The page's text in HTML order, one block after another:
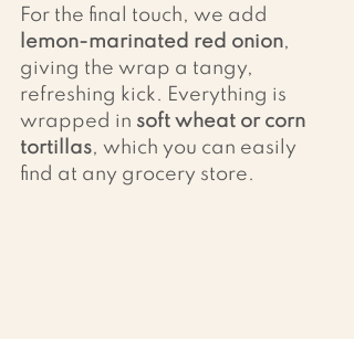
For the final touch, we add
lemon-marinated red onion,
giving the wrap a tangy,
refreshing kick. Everything is
wrapped in soft wheat or corn
tortillas, which you can easily
find at any grocery store.